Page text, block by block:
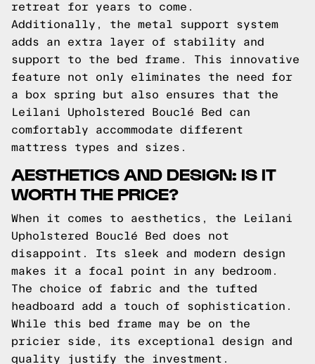
retreat for years to come.
Additionally, the metal support system
adds an extra layer of stability and
support to the bed frame. This innovative
feature not only eliminates the need for
a box spring but also ensures that the
Leilani Upholstered Bouclé Bed can
comfortably accommodate different
mattress types and sizes.
AESTHETICS AND DESIGN: IS IT
WORTH THE PRICE?
When it comes to aesthetics, the Leilani
Upholstered Bouclé Bed does not
disappoint. Its sleek and modern design
makes it a focal point in any bedroom.
The choice of fabric and the tufted
headboard add a touch of sophistication.
While this bed frame may be on the
pricier side, its exceptional design and
quality justify the investment.